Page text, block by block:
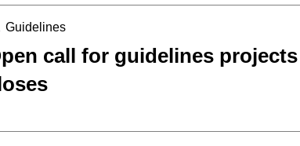
Guidelines
call for guidelines projects